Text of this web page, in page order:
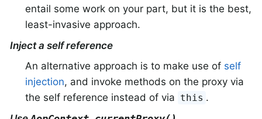
entail some work on your part, but it is the best,
least-invasive approach.
Inject a self reference
An alternative approach is to make use of self
injection, and invoke methods on the proxy via
the self reference instead of via this .